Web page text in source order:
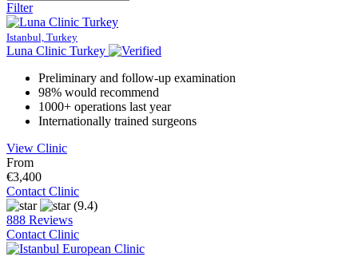
Filter
Istanbul, Turkey
Luna Clinic Turkey
Preliminary and follow-up examination
98% would recommend
1000+ operations last year
Internationally trained surgeons
View Clinic
From
€3,400
Contact Clinic
(9.4)
888 Reviews
Contact Clinic